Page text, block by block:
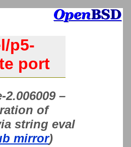
p5-
port
–
of
string eval
mirror)